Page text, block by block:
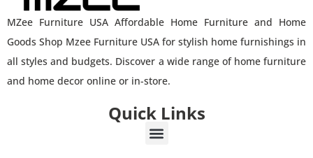
MZee Furniture USA Affordable Home Furniture and Home
Goods Shop Mzee Furniture USA for stylish home furnishings in
all styles and budgets. Discover a wide range of home furniture
and home decor online or in-store.
Quick Links